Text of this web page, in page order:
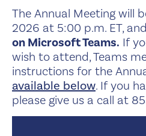
The Annual Meeting will
2026 at 5:00 p.m. ET,
on Microsoft Teams. If
wish to attend, Teams
instructions for the
available below. If you
please give us a call at